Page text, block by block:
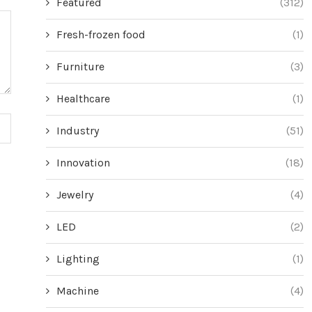
Fresh-frozen food (1)
Furniture (3)
Healthcare (1)
Industry (51)
Innovation (18)
Jewelry (4)
LED (2)
Lighting (1)
Machine (4)